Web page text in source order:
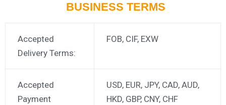
BUSINESS TERMS
Accepted
Delivery Terms:
FOB, CIF, EXW
Accepted
Payment
USD, EUR, JPY, CAD, AUD,
HKD, GBP, CNY, CHF